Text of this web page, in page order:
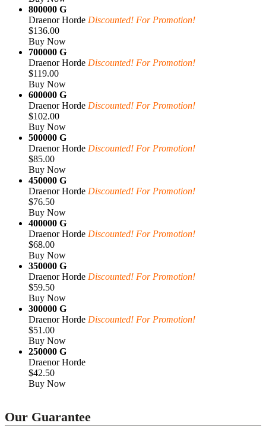
800000 G
Draenor Horde Discounted! For Promotion!
$136.00
Buy Now
700000 G
Draenor Horde Discounted! For Promotion!
$119.00
Buy Now
600000 G
Draenor Horde Discounted! For Promotion!
$102.00
Buy Now
500000 G
Draenor Horde Discounted! For Promotion!
$85.00
Buy Now
450000 G
Draenor Horde Discounted! For Promotion!
$76.50
Buy Now
400000 G
Draenor Horde Discounted! For Promotion!
$68.00
Buy Now
350000 G
Draenor Horde Discounted! For Promotion!
$59.50
Buy Now
300000 G
Draenor Horde Discounted! For Promotion!
$51.00
Buy Now
250000 G
Draenor Horde
$42.50
Buy Now
Our Guarantee